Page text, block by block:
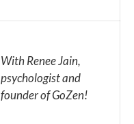
With Renee Jain,
psychologist and
founder of GoZen!